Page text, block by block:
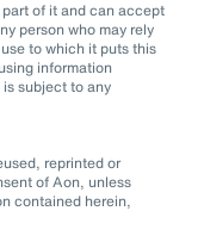
of it and can accept
person who may rely
to which it puts this
information
subject to any
reprinted or
of Aon, unless
contained herein,